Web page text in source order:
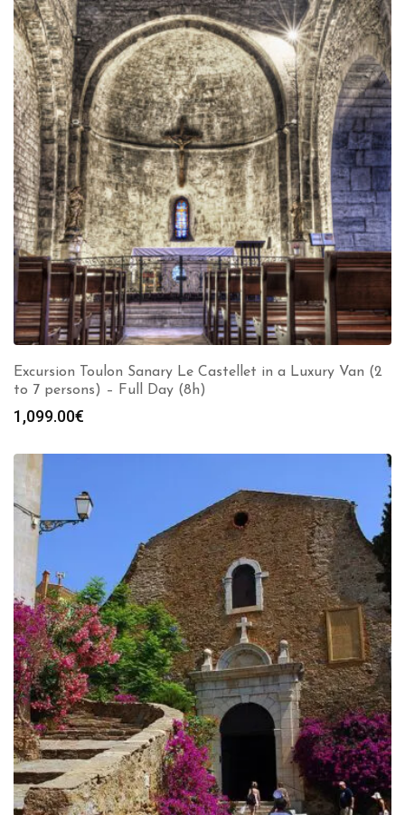
Excursion Toulon Sanary Le Castellet in a Luxury Van (2
to 7 persons) – Full Day (8h)
1,099.00€